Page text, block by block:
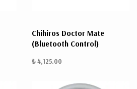
Chihiros Doctor Mate
(Bluetooth Control)
₺ 4,125.00